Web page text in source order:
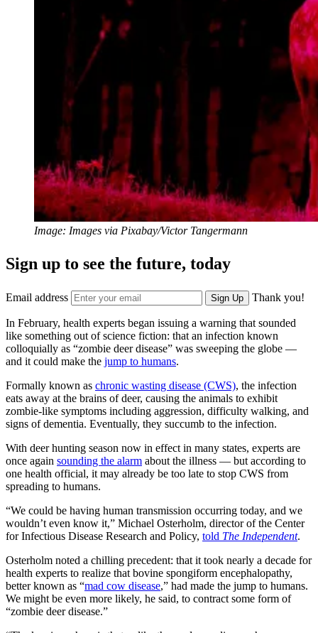
Image: Images via Pixabay/Victor Tangermann
Sign up to see the future, today
Email address Sign Up Thank you!
In February, health experts began issuing a warning that sounded
like something out of science fiction: that an infection known
colloquially as “zombie deer disease” was sweeping the globe —
and it could make the jump to humans.
Formally known as chronic wasting disease (CWS), the infection
eats away at the brains of deer, causing the animals to exhibit
zombie-like symptoms including aggression, difficulty walking, and
signs of dementia. Eventually, they succumb to the infection.
With deer hunting season now in effect in many states, experts are
once again sounding the alarm about the illness — but according to
one health official, it may already be too late to stop CWS from
spreading to humans.
“We could be having human transmission occurring today, and we
wouldn’t even know it,” Michael Osterholm, director of the Center
for Infectious Disease Research and Policy, told The Independent.
Osterholm noted a chilling precedent: that it took nearly a decade for
health experts to realize that bovine spongiform encephalopathy,
better known as “mad cow disease,” had made the jump to humans.
We might be even more likely, he said, to contract some form of
“zombie deer disease.”